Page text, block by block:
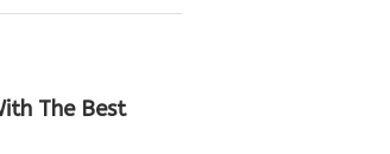
The Best